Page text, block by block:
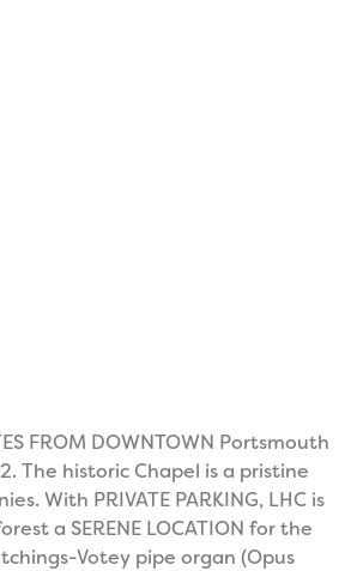
FROM DOWNTOWN Portsmouth
The historic Chapel is a pristine
With PRIVATE PARKING, LHC is
a SERENE LOCATION for the
Votey pipe organ (Opus